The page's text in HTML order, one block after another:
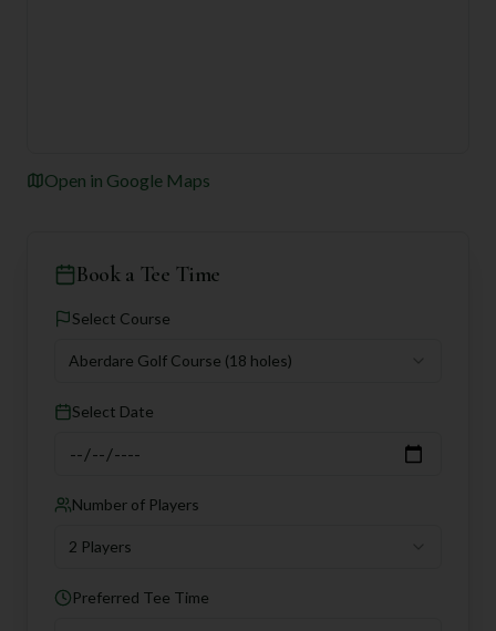
Open in Google Maps
Book a Tee Time
Select Course
Aberdare Golf Course (18 holes)
Select Date
Number of Players
2 Players
Preferred Tee Time